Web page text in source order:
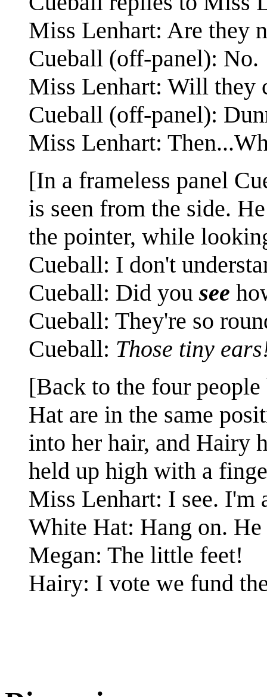
Miss Lenhart: Are they
Cueball (off-panel): No.
Miss Lenhart: Will they
Cueball (off-panel):
Miss Lenhart:
[In a frameless panel
is seen from the side.
the pointer, while
Cueball: I don't
Cueball: Did yousee
Cueball: They're so
Cueball: Those tiny
[Back to the four
Hat are in the same
into her hair, and Hairy
held up high with a
Miss Lenhart: I see. I'm
White Hat: Hang on. He
Megan: The little feet!
Hairy: I vote we fund